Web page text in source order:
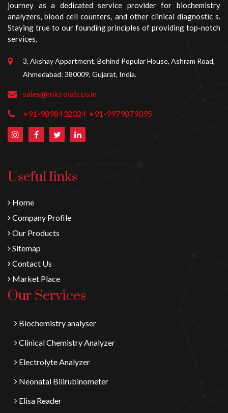
journey as a dedicated service provider for biochemistry
analyzers, blood cell counters, and other clinical diagnostic s.
Staying true to our founding principles of providing top-notch
services,
3, Akshay Appartment, Behind Popular House, Ashram Road,
Ahmedabad: 380009, Gujarat, India.
sales@microlab.co.in
+91-9898432324 +91-9979879095
Useful links
Home
Company Profile
Our Products
Sitemap
Contact Us
Market Place
Our Services
Biochemistry analyser
Clinical Chemistry Analyzer
Electrolyte Analyzer
Neonatal Bilirubinometer
Elisa Reader